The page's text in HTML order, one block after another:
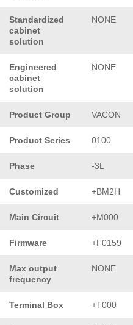
Standardized
cabinet
solution
NONE
Engineered
cabinet
solution
NONE
Product Group VACON
Product Series 0100
Phase -3L
Customized +BM2H
Main Circuit +M000
Firmware +F0159
Max output
frequency
NONE
Terminal Box +T000